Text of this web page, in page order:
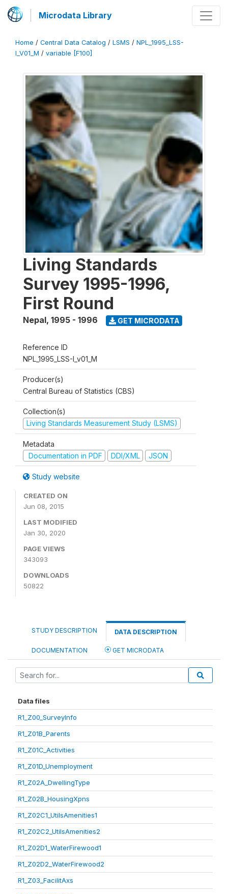
Microdata Library
Home / Central Data Catalog / LSMS / NPL_1995_LSS-
I_V01_M / variable [F100]
Living Standards
Survey 1995-1996,
First Round
Nepal, 1995 - 1996 GET MICRODATA
Reference ID
NPL_1995_LSS-I_v01_M
Producer(s)
Central Bureau of Statistics (CBS)
Collection(s)
Living Standards Measurement Study (LSMS)
Metadata
Documentation in PDF
DDI/XML JSON
Study website
CREATED ON
Jun 08, 2015
LAST MODIFIED
Jan 30, 2020
PAGE VIEWS
343093
DOWNLOADS
50822
STUDY DESCRIPTION DATA DESCRIPTION
DOCUMENTATION GET MICRODATA
Data files
R1_Z00_SurveyInfo
R1_Z01B_Parents
R1_Z01C_Activities
R1_Z01D_Unemployment
R1_Z02A_DwellingType
R1_Z02B_HousingXpns
R1_Z02C1_UtilsAmenities1
R1_Z02C2_UtilsAmenities2
R1_Z02D1_WaterFirewood1
R1_Z02D2_WaterFirewood2
R1_Z03_FacilitAxs